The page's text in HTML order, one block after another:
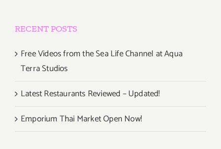
RECENT POSTS
Free Videos from the Sea Life Channel at Aqua
Terra Studios
Latest Restaurants Reviewed – Updated!
Emporium Thai Market Open Now!